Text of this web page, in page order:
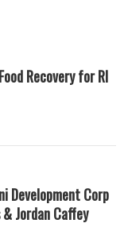
Recovery for RI
Development Corp
Jordan Caffey